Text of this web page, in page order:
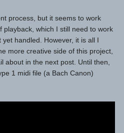
process, but it seems to work
playback, which I still need to work
handled. However, it is all I
more creative side of this project,
about in the next post. Until then,
1 midi file (a Bach Canon)